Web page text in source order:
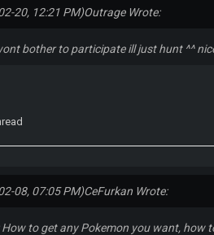
20, 12:21 PM)Outrage Wrote:
bother to participate ill just hunt ^^
08, 07:05 PM)CeFurkan Wrote:
How to get any Pokemon you want, how